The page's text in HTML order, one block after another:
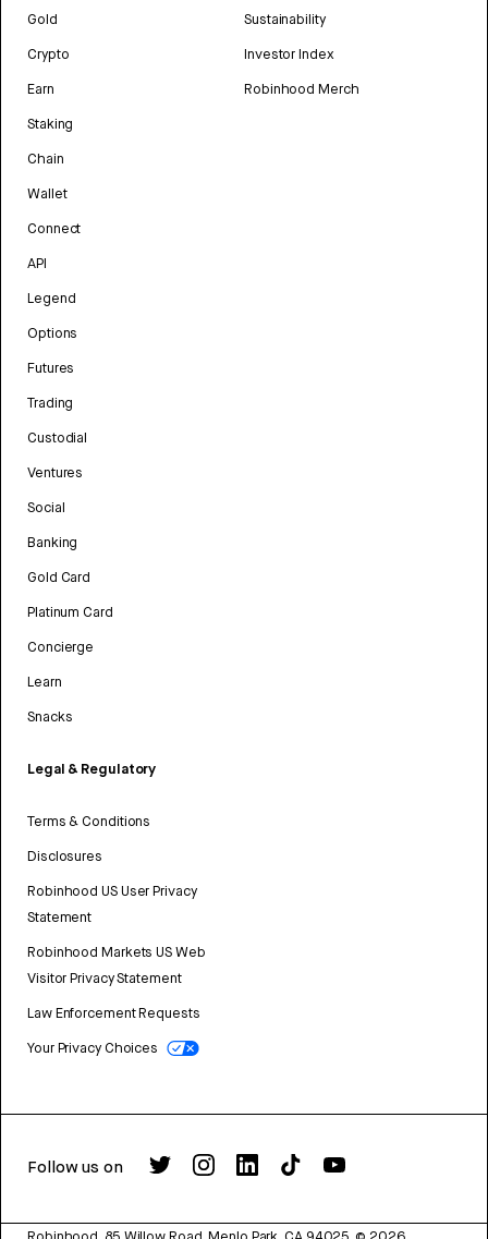
Gold
Crypto
Earn
Staking
Chain
Wallet
Connect
API
Legend
Options
Futures
Trading
Custodial
Ventures
Social
Banking
Gold Card
Platinum Card
Concierge
Learn
Snacks
Legal & Regulatory
Terms & Conditions
Disclosures
Robinhood US User Privacy
Statement
Robinhood Markets US Web
Visitor Privacy Statement
Law Enforcement Requests
Your Privacy Choices
Sustainability
Investor Index
Robinhood Merch
Follow us on